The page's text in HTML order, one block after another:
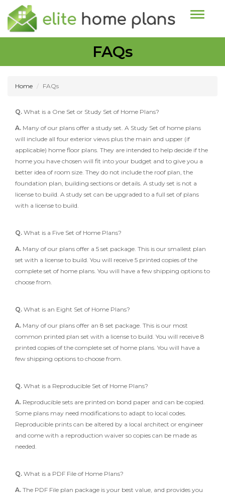
Toggle
FAQs
Home FAQs
Q. What is a One Set or Study Set of Home Plans?
A. Many of our plans offer a study set. A Study Set of home plans
will include all four exterior views plus the main and upper (if
applicable) home floor plans. They are intended to help decide if the
home you have chosen will fit into your budget and to give you a
better idea of room size. They do not include the roof plan, the
foundation plan, building sections or details. A study set is not a
license to build. A study set can be upgraded to a full set of plans
with a license to build.
Q. What is a Five Set of Home Plans?
A. Many of our plans offer a 5 set package. This is our smallest plan
set with a license to build. You will receive 5 printed copies of the
complete set of home plans. You will have a few shipping options to
choose from.
Q. What is an Eight Set of Home Plans?
A. Many of our plans offer an 8 set package. This is our most
common printed plan set with a license to build. You will receive 8
printed copies of the complete set of home plans. You will have a
few shipping options to choose from.
Q. What is a Reproducible Set of Home Plans?
A. Reproducible sets are printed on bond paper and can be copied.
Some plans may need modifications to adapt to local codes.
Reproducible prints can be altered by a local architect or engineer
and come with a reproduction waiver so copies can be made as
needed.
Q. What is a PDF File of Home Plans?
A. The PDF File plan package is your best value, and provides you